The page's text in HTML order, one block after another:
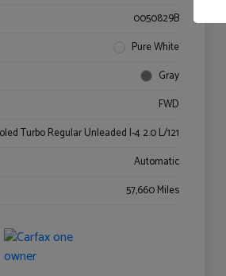
0050829B
Pure White
Gray
FWD
Turbo Regular Unleaded I-4 2.0 L/121
Automatic
57,660 Miles